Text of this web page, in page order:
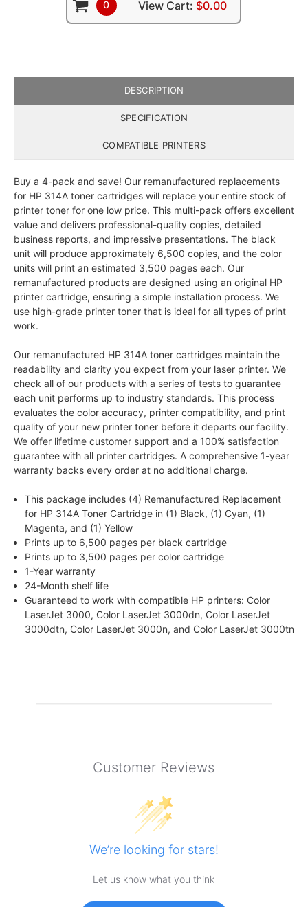
0 View Cart: $0.00
DESCRIPTION
SPECIFICATION
COMPATIBLE PRINTERS
Buy a 4-pack and save! Our remanufactured replacements
for HP 314A toner cartridges will replace your entire stock of
printer toner for one low price. This multi-pack offers excellent
value and delivers professional-quality copies, detailed
business reports, and impressive presentations. The black
unit will produce approximately 6,500 copies, and the color
units will print an estimated 3,500 pages each. Our
remanufactured products are designed using an original HP
printer cartridge, ensuring a simple installation process. We
use high-grade printer toner that is ideal for all types of print
work.
Our remanufactured HP 314A toner cartridges maintain the
readability and clarity you expect from your laser printer. We
check all of our products with a series of tests to guarantee
each unit performs up to industry standards. This process
evaluates the color accuracy, printer compatibility, and print
quality of your new printer toner before it departs our facility.
We offer lifetime customer support and a 100% satisfaction
guarantee with all printer cartridges. A comprehensive 1-year
warranty backs every order at no additional charge.
This package includes (4) Remanufactured Replacement
for HP 314A Toner Cartridge in (1) Black, (1) Cyan, (1)
Magenta, and (1) Yellow
Prints up to 6,500 pages per black cartridge
Prints up to 3,500 pages per color cartridge
1-Year warranty
24-Month shelf life
Guaranteed to work with compatible HP printers: Color
LaserJet 3000, Color LaserJet 3000dn, Color LaserJet
3000dtn, Color LaserJet 3000n, and Color LaserJet 3000tn
Customer Reviews
We’re looking for stars!
Let us know what you think